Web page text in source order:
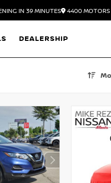
IN 39 MINUTES 4400 MOTORS
DEALERSHIP